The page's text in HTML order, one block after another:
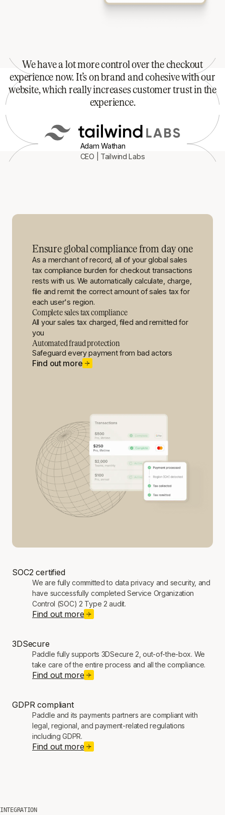
We have a lot more control over the checkout
experience now. It’s on brand and cohesive with our
website, which really increases customer trust in the
experience.
Adam Wathan
CEO | Tailwind Labs
Ensure global compliance from day one
As a merchant of record, all of your global sales
tax compliance burden for checkout transactions
rests with us. We automatically calculate, charge,
file and remit the correct amount of sales tax for
each user's region.
Complete sales tax compliance
All your sales tax charged, filed and remitted for
you
Automated fraud protection
Safeguard every payment from bad actors
Find out more
SOC2 certified
We are fully committed to data privacy and security, and
have successfully completed Service Organization
Control (SOC) 2 Type 2 audit.
Find out more
3DSecure
Paddle fully supports 3DSecure 2, out-of-the-box. We
take care of the entire process and all the compliance.
Find out more
GDPR compliant
Paddle and its payments partners are compliant with
legal, regional, and payment-related regulations
including GDPR.
Find out more
INTEGRATION